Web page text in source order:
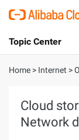
International
Console
Topic Center
About
Solutions
Home > Internet >
Cloud
Network